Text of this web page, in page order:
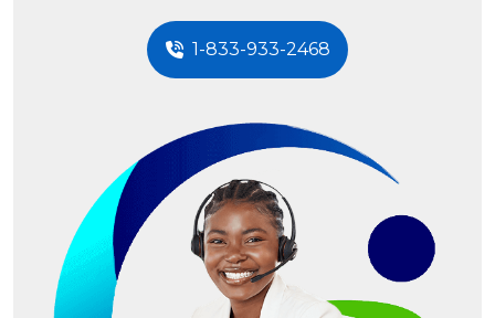
1-833-933-2468